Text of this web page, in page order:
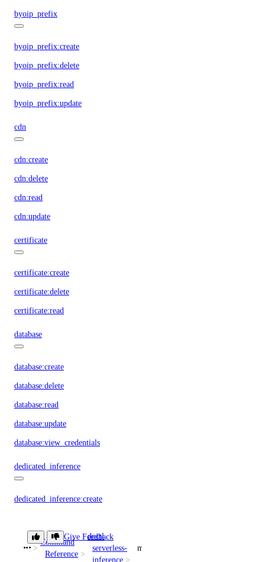
byoip_prefix
byoip_prefix:create
byoip_prefix:delete
byoip_prefix:read
byoip_prefix:update
cdn
cdn:create
cdn:delete
cdn:read
cdn:update
certificate
certificate:create
certificate:delete
certificate:read
database
database:create
database:delete
database:read
database:update
database:view_credentials
dedicated_inference
dedicated_inference:create
dedicated_inference:read
dedicated_inference:update
Command
Reference
doctl
serverless-
inference
models
Give Feedback